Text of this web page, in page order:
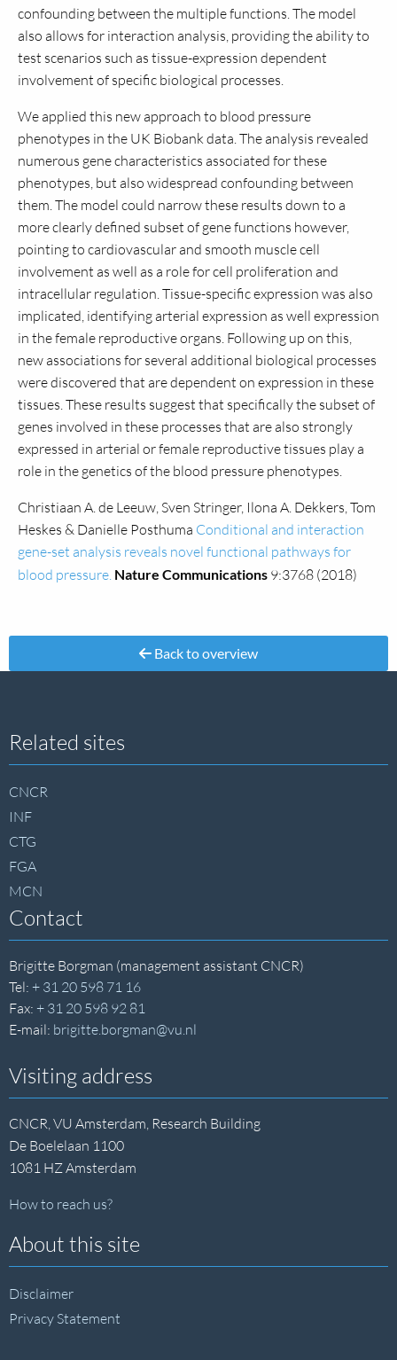
confounding between the multiple functions. The model
also allows for interaction analysis, providing the ability to
test scenarios such as tissue-expression dependent
involvement of specific biological processes.
We applied this new approach to blood pressure
phenotypes in the UK Biobank data. The analysis revealed
numerous gene characteristics associated for these
phenotypes, but also widespread confounding between
them. The model could narrow these results down to a
more clearly defined subset of gene functions however,
pointing to cardiovascular and smooth muscle cell
involvement as well as a role for cell proliferation and
intracellular regulation. Tissue-specific expression was also
implicated, identifying arterial expression as well expression
in the female reproductive organs. Following up on this,
new associations for several additional biological processes
were discovered that are dependent on expression in these
tissues. These results suggest that specifically the subset of
genes involved in these processes that are also strongly
expressed in arterial or female reproductive tissues play a
role in the genetics of the blood pressure phenotypes.
Christiaan A. de Leeuw, Sven Stringer, Ilona A. Dekkers, Tom
Heskes & Danielle Posthuma Conditional and interaction
gene-set analysis reveals novel functional pathways for
blood pressure. Nature Communications 9:3768 (2018)
Back to overview
Site
footer
Related sites
CNCR
INF
CTG
FGA
MCN
Contact
Brigitte Borgman (management assistant CNCR)
Tel: + 31 20 598 71 16
Fax: + 31 20 598 92 81
E-mail: brigitte.borgman@vu.nl
Visiting address
CNCR, VU Amsterdam, Research Building
De Boelelaan 1100
1081 HZ Amsterdam
How to reach us?
About this site
Disclaimer
Privacy Statement